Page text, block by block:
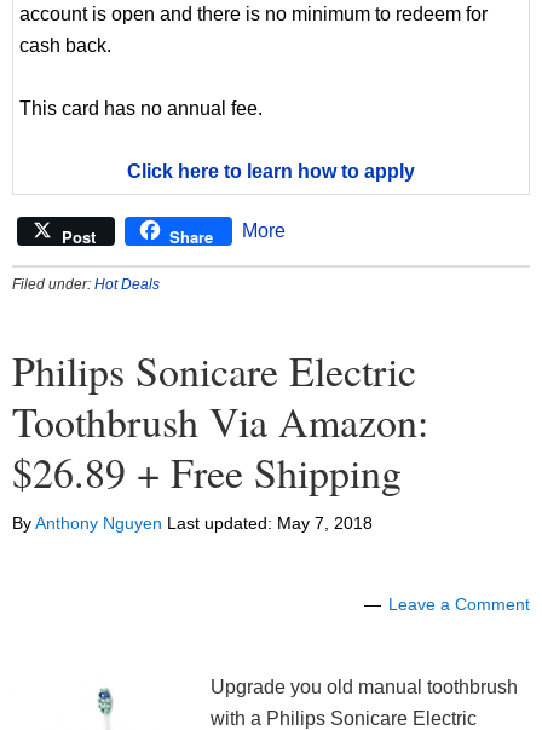
account is open and there is no minimum to redeem for
cash back.
This card has no annual fee.
Click here to learn how to apply
Post Share More
Filed under: Hot Deals
Philips Sonicare Electric
Toothbrush Via Amazon:
$26.89 + Free Shipping
ByAnthony Nguyen Last updated: May 7, 2018
Leave a Comment
Upgrade you old manual toothbrush
with a Philips Sonicare Electric